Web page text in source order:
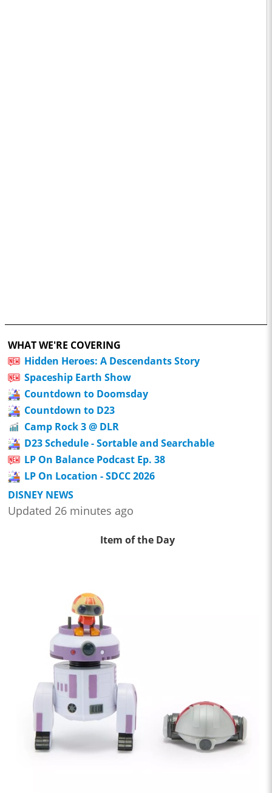
WHAT WE'RE COVERING
Hidden Heroes: A Descendants Story
Spaceship Earth Show
Countdown to Doomsday
Countdown to D23
Camp Rock 3 @ DLR
D23 Schedule - Sortable and Searchable
LP On Balance Podcast Ep. 38
LP On Location - SDCC 2026
DISNEY NEWS
Updated 26 minutes ago
Item of the Day